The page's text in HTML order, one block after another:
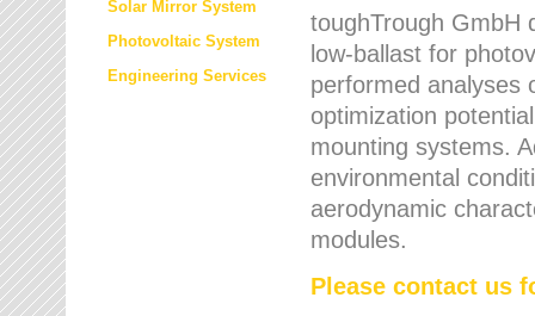
Solar Mirror System
Photovoltaic System
Engineering Services
toughTrough GmbH
low-ballast for
performed analyses
optimization
mounting systems.
environmental
aerodynamic
modules.
Please contact us